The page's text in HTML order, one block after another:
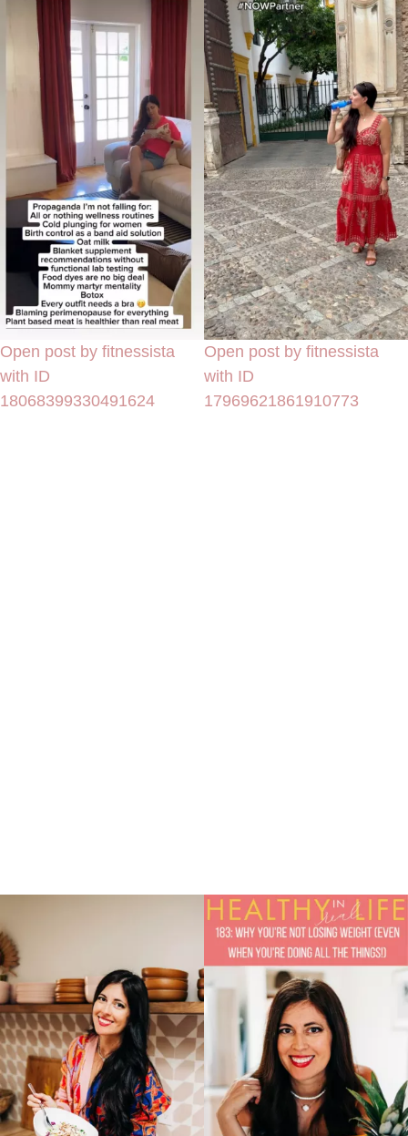
Open post by fitnessista
with ID
18068399330491624
Open post by fitnessista
with ID
17969621861910773